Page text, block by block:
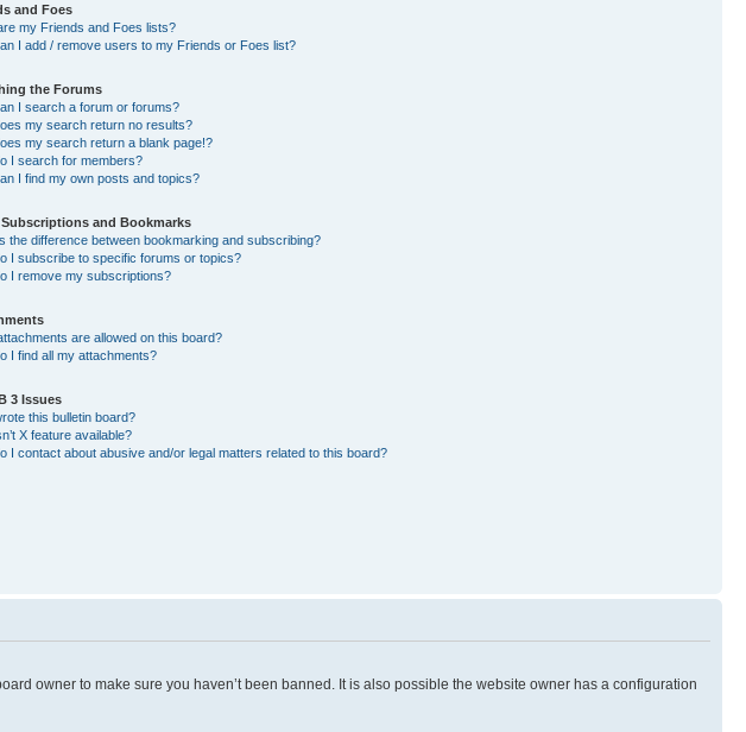
and Foes
my Friends and Foes lists?
I add / remove users to my Friends or Foes list?
the Forums
I search a forum or forums?
my search return no results?
my search return a blank page!?
I search for members?
I find my own posts and topics?
and Bookmarks
the difference between bookmarking and subscribing?
I subscribe to specific forums or topics?
I remove my subscriptions?
are allowed on this board?
I find all my attachments?
3 Issues
this bulletin board?
X feature available?
I contact about abusive and/or legal matters related to this board?
owner to make sure you haven’t been banned. It is also possible the website owner has a configuration